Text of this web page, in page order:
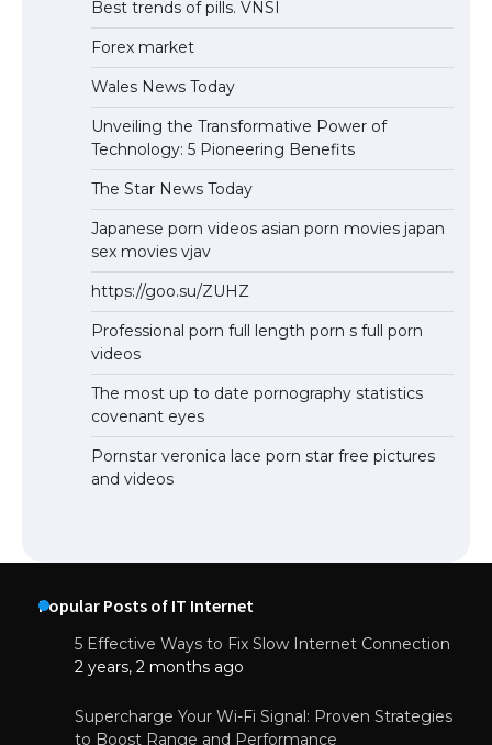
Best trends of pills. VNSI
Forex market
Wales News Today
Unveiling the Transformative Power of
Technology: 5 Pioneering Benefits
The Star News Today
Japanese porn videos asian porn movies japan
sex movies vjav
https://goo.su/ZUHZ
Professional porn full length porn s full porn
videos
The most up to date pornography statistics
covenant eyes
Pornstar veronica lace porn star free pictures
and videos
Popular Posts of IT Internet
5 Effective Ways to Fix Slow Internet Connection
2 years, 2 months ago
Supercharge Your Wi-Fi Signal: Proven Strategies
to Boost Range and Performance